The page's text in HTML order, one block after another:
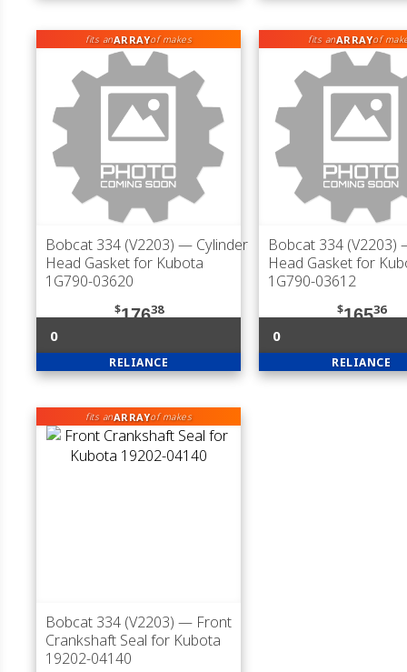
fits anARRAYof makes
Bobcat 334 (V2203) — Cylinder
Head Gasket for Kubota
1G790-03620
$17638
0
RELIANCE
fits anARRAYof
Bobcat 334 (V2203)
Head Gasket for
1G790-03612
$16536
0
RELIANCE
fits anARRAYof makes
Bobcat 334 (V2203) — Front
Crankshaft Seal for Kubota
19202-04140